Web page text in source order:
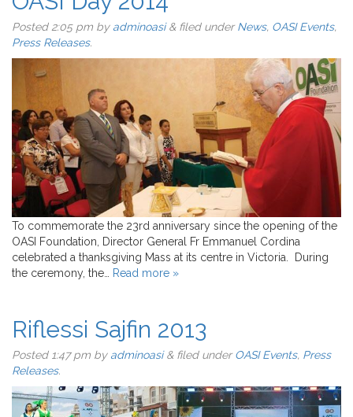
Posted2:05 pm by adminoasi &filed underNews, OASI Events,
Press Releases.
To commemorate the 23rd anniversary since the opening of the
OASI Foundation, Director General Fr Emmanuel Cordina
celebrated a thanksgiving Mass at its centre in Victoria. During
the ceremony, the…
Read more »
Riflessi Sajfin 2013
Posted 1:47 pm by adminoasi &filed underOASI Events, Press
Releases.